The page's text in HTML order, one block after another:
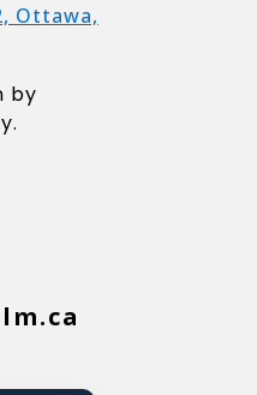
Ottawa,
by